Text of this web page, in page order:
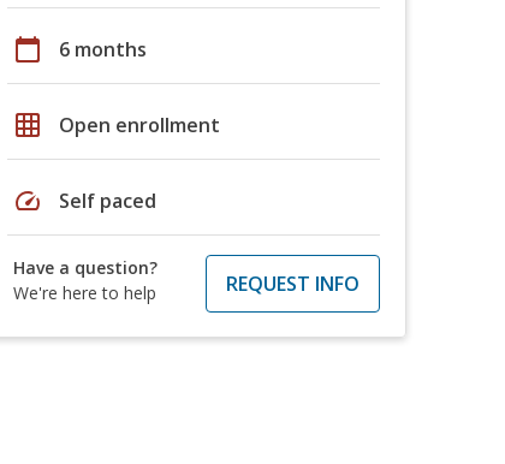
calendar_today 6 months
grid_on Open enrollment
speed Self paced
Have a question?
We're here to help
REQUEST INFO